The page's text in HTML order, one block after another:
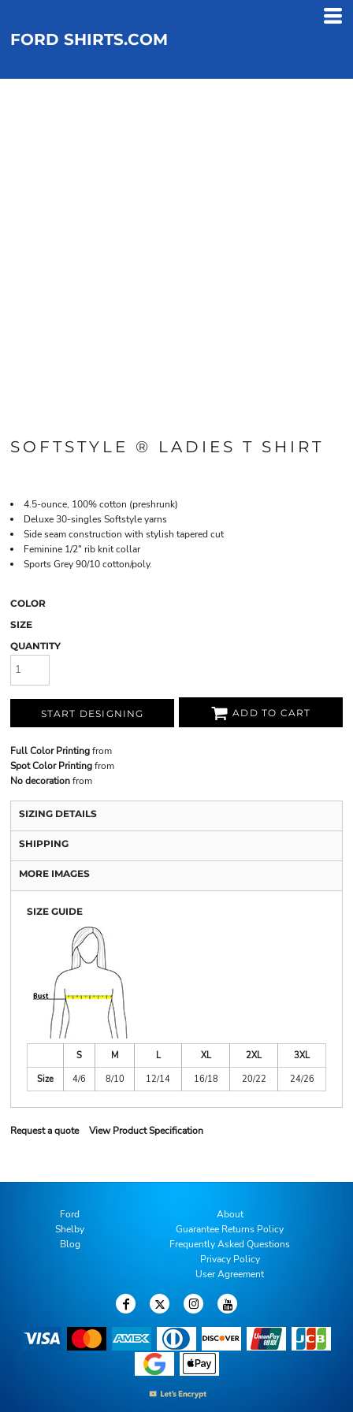
FORD SHIRTS.COM
SOFTSTYLE ® LADIES T SHIRT
4.5-ounce, 100% cotton (preshrunk)
Deluxe 30-singles Softstyle yarns
Side seam construction with stylish tapered cut
Feminine 1/2" rib knit collar
Sports Grey 90/10 cotton/poly.
COLOR
SIZE
QUANTITY
START DESIGNING ADD TO CART
Full Color Printingfrom
Spot Color Printingfrom
No decorationfrom
SIZING DETAILS
SHIPPING
MORE IMAGES
SIZE GUIDE
S M L XL 2XL
3XL
Size
4/6 8/10 12/14 16/18 20/22 24/26
Request a quote View Product Specification
Ford
Shelby
Blog
About
Guarantee Returns Policy
Frequently Asked Questions
Privacy Policy
User Agreement